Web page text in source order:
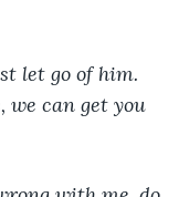
we can get you